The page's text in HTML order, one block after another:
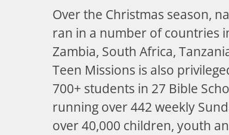
Over the Christmas season,
ran in a number of countries
Zambia, South Africa,
Teen Missions is also
700+ students in 27 Bible
running over 442 weekly
over 40,000 children, youth